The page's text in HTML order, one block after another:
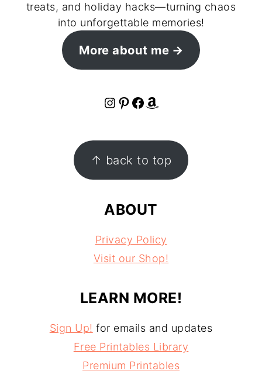
treats, and holiday hacks—turning chaos
into unforgettable memories!
More about me
Instagram Pinterest Facebook Amazon
↑ back to top
ABOUT
Privacy Policy
Visit our Shop!
LEARN MORE!
Sign Up! for emails and updates
Free Printables Library
Premium Printables